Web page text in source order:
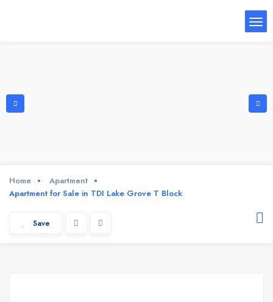
Home
Apartment
Apartment for Sale in TDI Lake Grove T Block
Save